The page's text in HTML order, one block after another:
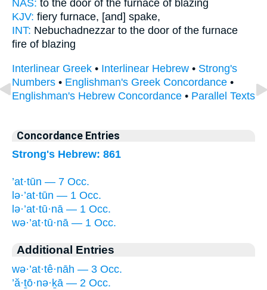
NAS: to the door of the furnace of blazing
KJV: fiery furnace, [and] spake,
INT: Nebuchadnezzar to the door of the furnace
fire of blazing
Interlinear Greek • Interlinear Hebrew • Strong's
Numbers • Englishman's Greek Concordance •
Englishman's Hebrew Concordance • Parallel Texts
Concordance Entries
Strong's Hebrew: 861
’at·tūn — 7 Occ.
lə·’at·tūn — 1 Occ.
lə·’at·tū·nā — 1 Occ.
wə·’at·tū·nā — 1 Occ.
Additional Entries
wə·’at·tê·nāh — 3 Occ.
’ă·ṯō·nə·ḵā — 2 Occ.